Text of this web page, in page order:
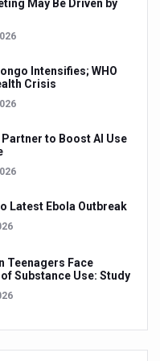
better than calorie-
a long life
with anxiety disorders
monsoon campaign
highlighting its
Day of Yoga, 2025
Global Traditional
course a blessing or
services
May Be Driven by
Intensifies; WHO
Crisis
to Boost AI Use
Latest Ebola Outbreak
Teenagers Face
Substance Use: Study